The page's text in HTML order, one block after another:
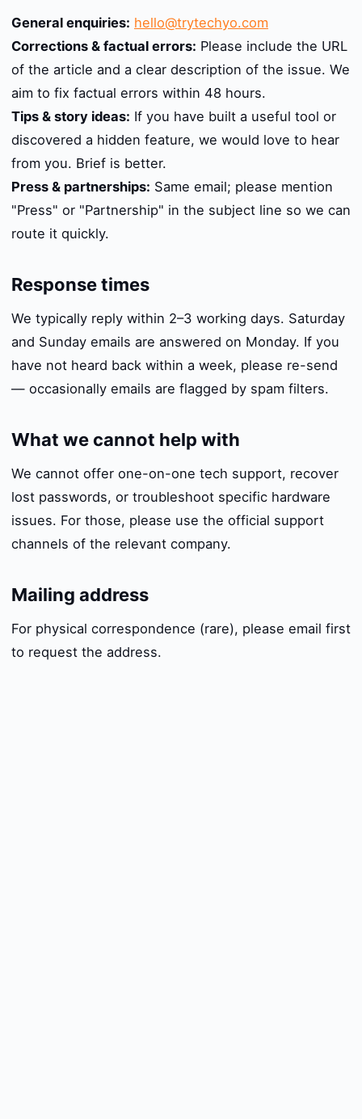
General enquiries: hello@trytechyo.com
Corrections & factual errors: Please include the URL
of the article and a clear description of the issue. We
aim to fix factual errors within 48 hours.
Tips & story ideas: If you have built a useful tool or
discovered a hidden feature, we would love to hear
from you. Brief is better.
Press & partnerships: Same email; please mention
"Press" or "Partnership" in the subject line so we can
route it quickly.
Response times
We typically reply within 2–3 working days. Saturday
and Sunday emails are answered on Monday. If you
have not heard back within a week, please re-send
— occasionally emails are flagged by spam filters.
What we cannot help with
We cannot offer one-on-one tech support, recover
lost passwords, or troubleshoot specific hardware
issues. For those, please use the official support
channels of the relevant company.
Mailing address
For physical correspondence (rare), please email first
to request the address.